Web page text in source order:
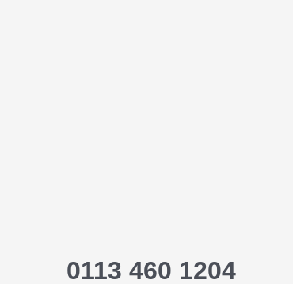
0113 460 1204